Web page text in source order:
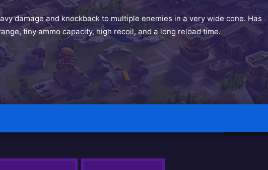
MELEE WEAPONS
TRAPS
damage and knockback to multiple enemies in a very wide cone. Has
tiny ammo capacity, high recoil, and a long reload time.